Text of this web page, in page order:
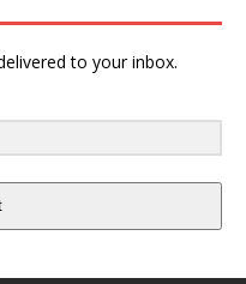
to your inbox.